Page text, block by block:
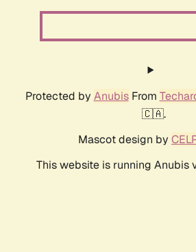
Protected by AnubisFrom
🇨🇦.
Mascot design by
This website is running Anubis